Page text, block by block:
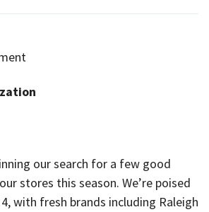
our search for a few good
stores this season. We’re poised
with fresh brands including Raleigh